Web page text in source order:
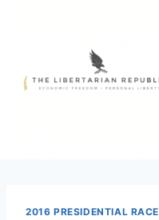
2016 PRESIDENTIAL RACE